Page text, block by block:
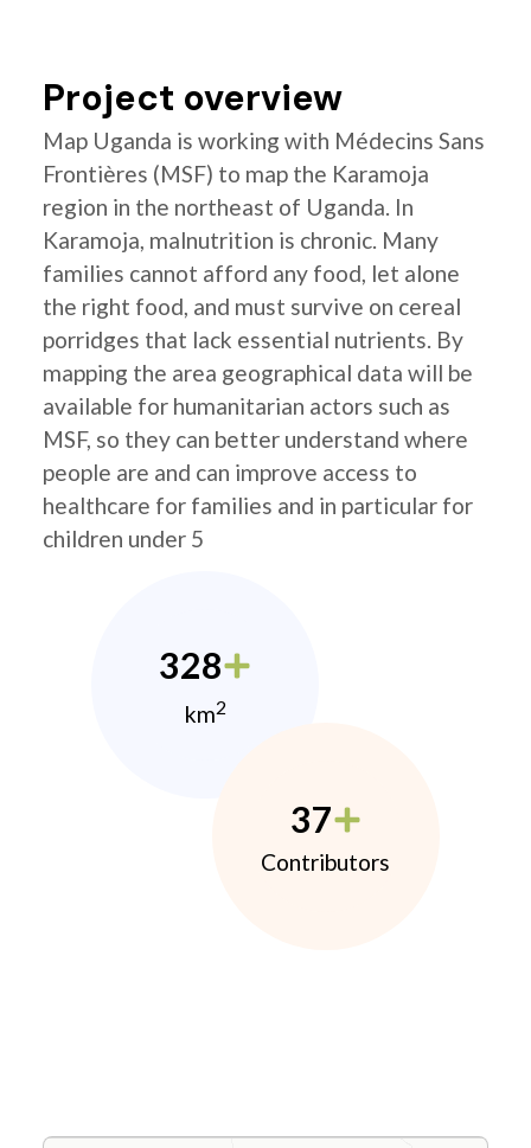
Project overview
Map Uganda is working with Médecins Sans
Frontières (MSF) to map the Karamoja
region in the northeast of Uganda. In
Karamoja, malnutrition is chronic. Many
families cannot afford any food, let alone
the right food, and must survive on cereal
porridges that lack essential nutrients. By
mapping the area geographical data will be
available for humanitarian actors such as
MSF, so they can better understand where
people are and can improve access to
healthcare for families and in particular for
children under 5
328
km2
37
Contributors